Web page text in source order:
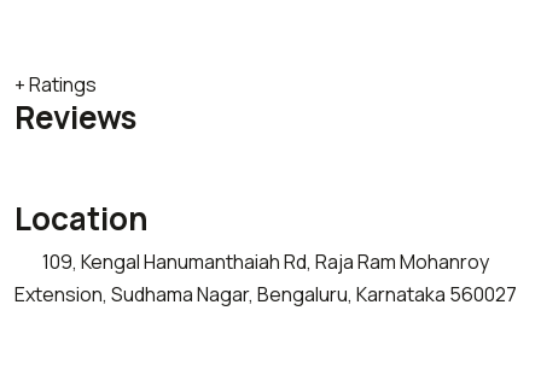
+ Ratings
Reviews
Location
109, Kengal Hanumanthaiah Rd, Raja Ram Mohanroy
Extension, Sudhama Nagar, Bengaluru, Karnataka 560027